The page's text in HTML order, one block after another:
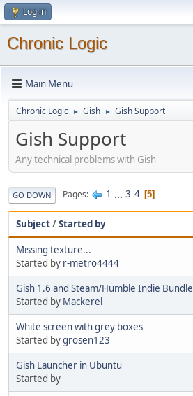
Log in
Chronic Logic
Main Menu
Chronic Logic ► Gish ► Gish Support
Gish Support
Any technical problems with Gish
GO DOWN Pages 1 ... 3 4 5
Subject/Started by
Missing texture...
Started by r-metro4444
Gish 1.6 and Steam/Humble Indie Bundle
Started by Mackerel
White screen with grey boxes
Started bygrosen123
Gish Launcher in Ubuntu
Started by